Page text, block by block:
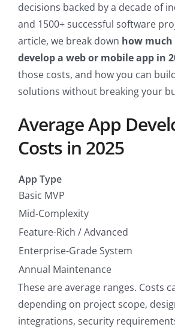
decisions backed by a decade of
and 1500+ successful software
article, we break down how
develop a web or mobile app in
those costs, and how you can
solutions without breaking your
Average App
Costs in 2025
App Type
Basic MVP
Mid-Complexity
Feature-Rich / Advanced
Enterprise-Grade System
Annual Maintenance
These are average ranges. Costs
depending on project scope,
integrations, security